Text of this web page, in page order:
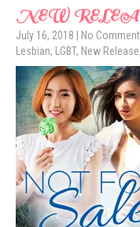
NEW
July 16, 2018 No
Lesbian, LGBT, New Release